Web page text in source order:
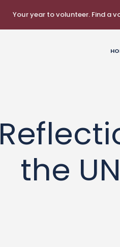
Your year to volunteer. Find a
the